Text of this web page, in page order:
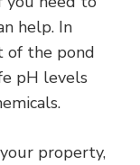
help. In
of the pond
pH levels
property,